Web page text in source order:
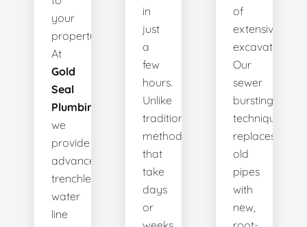
your
property.
At
Gold
Seal
Plumbing
we
provide
advanced
trenchless
water
line
in
just
a
few
hours.
Unlike
traditional
methods
that
take
days
or
of
extensive
excavation.
Our
sewer
bursting
technique
replaces
old
pipes
with
new,